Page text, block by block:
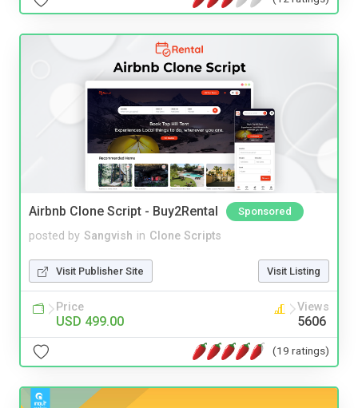
Airbnb Clone Script - Buy2Rental Sponsored
posted by Sangvish in Clone Scripts
Visit Publisher Site Visit Listing
Price
USD 499.00
Views
5606
(19 ratings)